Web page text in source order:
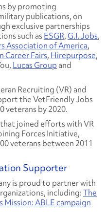
by promoting
publications, on
exclusive partnerships
such asESGR,G.I. Jobs,
Association of America,
Career Fairs, Hirepurpose,
Lucas Groupand
Recruiting (VR) and
the VetFriendly Jobs
veterans by 2020.
joined efforts with VR
Forces Initiative,
veterans between 2011
Supporter
is proud to partner with
including:The
Mission: ABLE campaign